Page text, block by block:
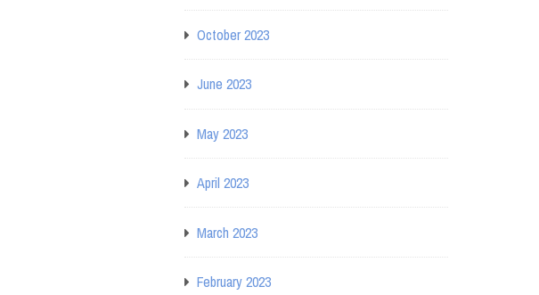
October 2023
June 2023
May 2023
April 2023
March 2023
February 2023